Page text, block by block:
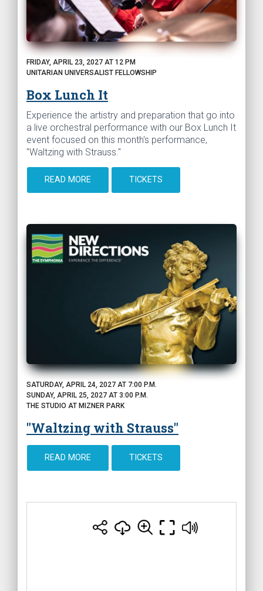
FRIDAY, APRIL 23, 2027 AT 12 PM
UNITARIAN UNIVERSALIST FELLOWSHIP
Box Lunch It
Experience the artistry and preparation that go into
a live orchestral performance with our Box Lunch It
event focused on this month's performance,
"Waltzing with Strauss."
READ MORE TICKETS
SATURDAY, APRIL 24, 2027 AT 7:00 P.M.
SUNDAY, APRIL 25, 2027 AT 3:00 P.M.
THE STUDIO AT MIZNER PARK
"Waltzing with Strauss"
READ MORE TICKETS